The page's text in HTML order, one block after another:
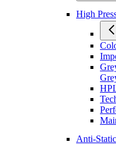
High
Anti-